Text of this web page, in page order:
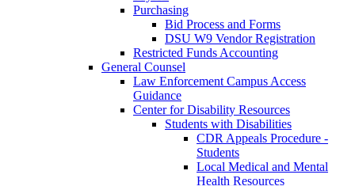
Purchasing
Bid Process and Forms
DSU W9 Vendor Registration
Restricted Funds Accounting
General Counsel
Law Enforcement Campus Access
Guidance
Center for Disability Resources
Students with Disabilities
CDR Appeals Procedure -
Students
Local Medical and Mental
Health Resources